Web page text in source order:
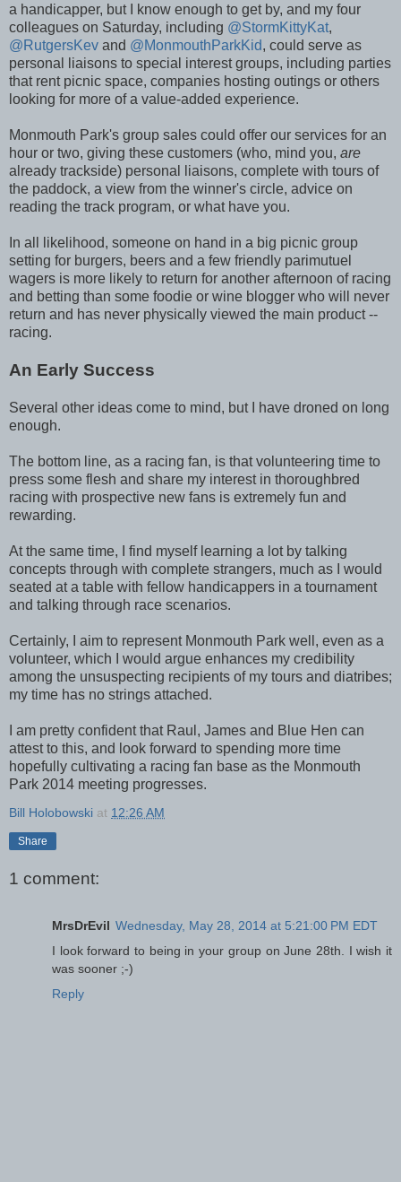
a handicapper, but I know enough to get by, and my four
colleagues on Saturday, including @StormKittyKat,
@RutgersKev and @MonmouthParkKid, could serve as
personal liaisons to special interest groups, including parties
that rent picnic space, companies hosting outings or others
looking for more of a value-added experience.
Monmouth Park's group sales could offer our services for an
hour or two, giving these customers (who, mind you, are
already trackside) personal liaisons, complete with tours of
the paddock, a view from the winner's circle, advice on
reading the track program, or what have you.
In all likelihood, someone on hand in a big picnic group
setting for burgers, beers and a few friendly parimutuel
wagers is more likely to return for another afternoon of racing
and betting than some foodie or wine blogger who will never
return and has never physically viewed the main product --
racing.
An Early Success
Several other ideas come to mind, but I have droned on long
enough.
The bottom line, as a racing fan, is that volunteering time to
press some flesh and share my interest in thoroughbred
racing with prospective new fans is extremely fun and
rewarding.
At the same time, I find myself learning a lot by talking
concepts through with complete strangers, much as I would
seated at a table with fellow handicappers in a tournament
and talking through race scenarios.
Certainly, I aim to represent Monmouth Park well, even as a
volunteer, which I would argue enhances my credibility
among the unsuspecting recipients of my tours and diatribes;
my time has no strings attached.
I am pretty confident that Raul, James and Blue Hen can
attest to this, and look forward to spending more time
hopefully cultivating a racing fan base as the Monmouth
Park 2014 meeting progresses.
Bill Holobowski at 12:26 AM
Share
1 comment:
MrsDrEvil Wednesday, May 28, 2014 at 5:21:00 PM EDT
I look forward to being in your group on June 28th. I wish it
was sooner ;-)
Reply